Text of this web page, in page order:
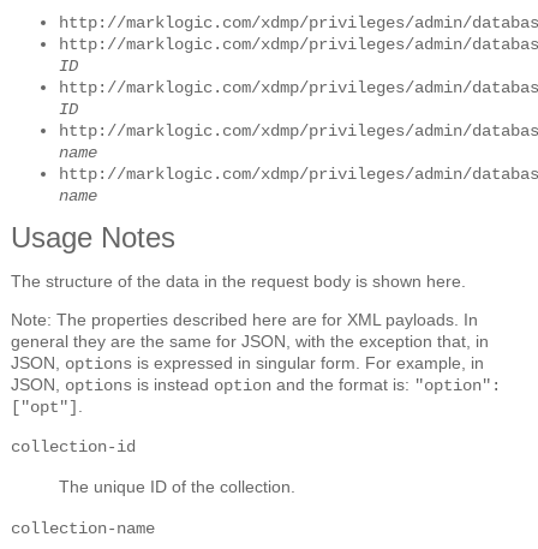
http://marklogic.com/xdmp/privileges/admin/
http://marklogic.com/xdmp/privileges/admin/
ID
http://marklogic.com/xdmp/privileges/admin/
ID
http://marklogic.com/xdmp/privileges/admin/
name
http://marklogic.com/xdmp/privileges/admin/
name
Usage Notes
The structure of the data in the request body is shown here.
Note: The properties described here are for XML payloads. In
general they are the same for JSON, with the exception that, in
JSON, options is expressed in singular form. For example, in
JSON, options is instead option and the format is: "option":
["opt"]
collection-id
The unique ID of the collection.
collection-name